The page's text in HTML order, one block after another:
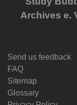
Archives e.
Send us feedback
FAQ
Sitemap
Glossary